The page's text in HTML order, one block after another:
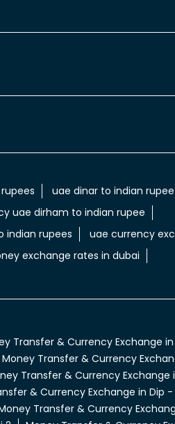
uae dinar to indian rupee
uae dirham to indian rupee
indian rupees
uae currency
exchange rates in dubai
Transfer & Currency Exchange
Money Transfer & Currency
Transfer & Currency Exchange
& Currency Exchange in Dip -
Transfer & Currency